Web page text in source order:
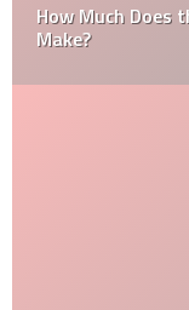
How Much Does
Make?